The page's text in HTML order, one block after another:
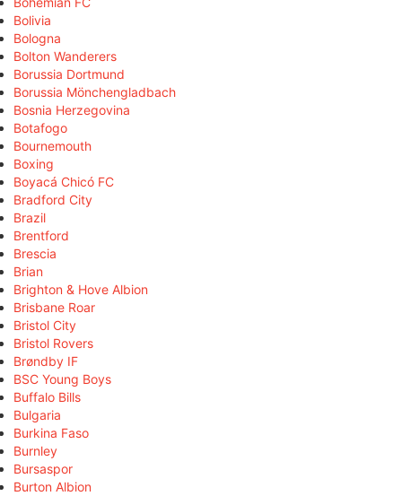
Bolivia
Bologna
Bolton Wanderers
Borussia Dortmund
Borussia Mönchengladbach
Bosnia Herzegovina
Botafogo
Bournemouth
Boxing
Boyacá Chicó FC
Bradford City
Brazil
Brentford
Brescia
Brian
Brighton & Hove Albion
Brisbane Roar
Bristol City
Bristol Rovers
Brøndby IF
BSC Young Boys
Buffalo Bills
Bulgaria
Burkina Faso
Burnley
Bursaspor
Burton Albion